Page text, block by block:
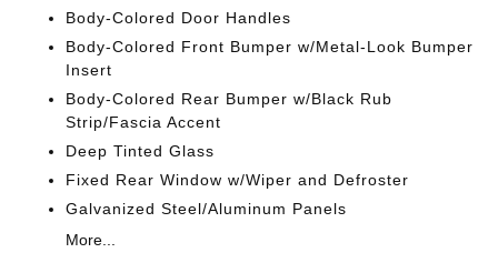
Body-Colored Door Handles
Body-Colored Front Bumper w/Metal-Look Bumper
Insert
Body-Colored Rear Bumper w/Black Rub
Strip/Fascia Accent
Deep Tinted Glass
Fixed Rear Window w/Wiper and Defroster
Galvanized Steel/Aluminum Panels
More...